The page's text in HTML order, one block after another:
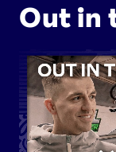
Out in
Out in the